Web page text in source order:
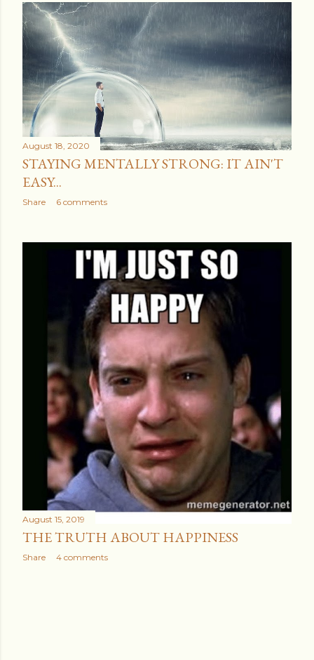
August 18, 2020
STAYING MENTALLY STRONG: IT AIN'T
EASY...
Share 6 comments
August 15, 2019
THE TRUTH ABOUT HAPPINESS
Share 4 comments